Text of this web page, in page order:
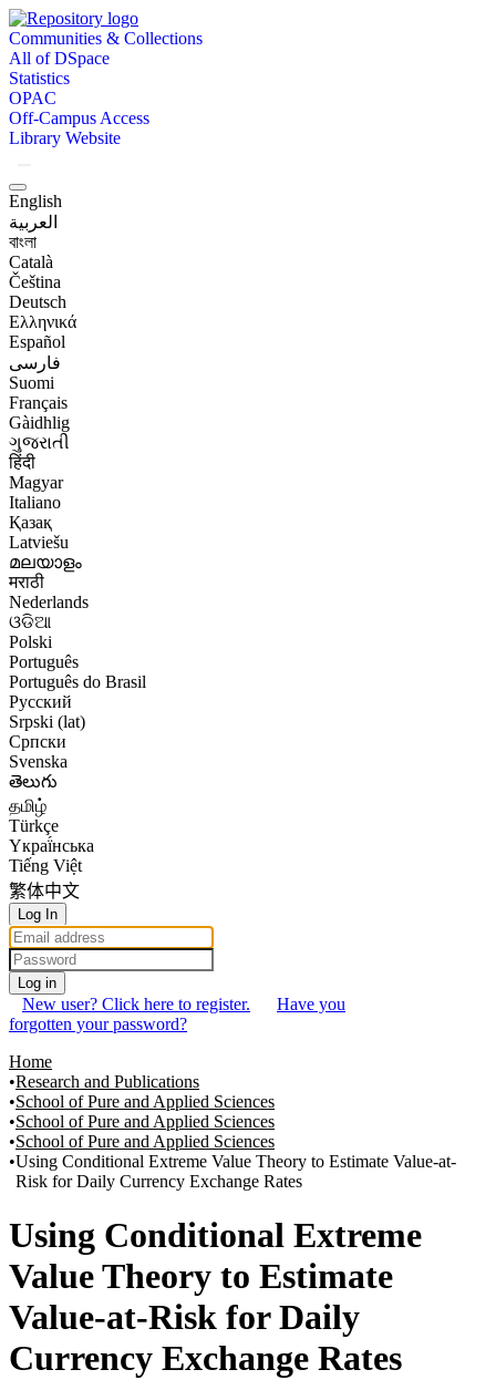
Communities & Collections
All of DSpace
Statistics
OPAC
Off-Campus Access
Library Website
English
العربية
বাংলা
Català
Čeština
Deutsch
Ελληνικά
Español
فارسی
Suomi
Français
Gàidhlig
ગુજરાતી
हिंदी
Magyar
Italiano
Қазақ
Latviešu
മലയാളം
मराठी
Nederlands
ଓଡିଆ
Polski
Português
Português do Brasil
Русский
Srpski (lat)
Српски
Svenska
తెలుగు
தமிழ்
Türkçe
Yкраї́нська
Tiếng Việt
繁体中文
Log In
Log in
New user? Click here to register.
Have you
forgotten your password?
Home
Research and Publications
School of Pure and Applied Sciences
School of Pure and Applied Sciences
School of Pure and Applied Sciences
Using Conditional Extreme Value Theory to Estimate Value-at-
Risk for Daily Currency Exchange Rates
Using Conditional Extreme
Value Theory to Estimate
Value-at-Risk for Daily
Currency Exchange Rates